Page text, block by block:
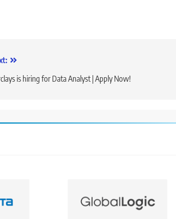
is hiring for Data Analyst | Apply Now!